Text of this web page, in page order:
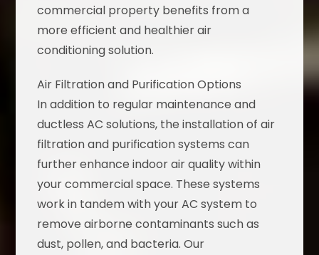
commercial property benefits from a
more efficient and healthier air
conditioning solution.
Air Filtration and Purification Options
In addition to regular maintenance and
ductless AC solutions, the installation of air
filtration and purification systems can
further enhance indoor air quality within
your commercial space. These systems
work in tandem with your AC system to
remove airborne contaminants such as
dust, pollen, and bacteria. Our